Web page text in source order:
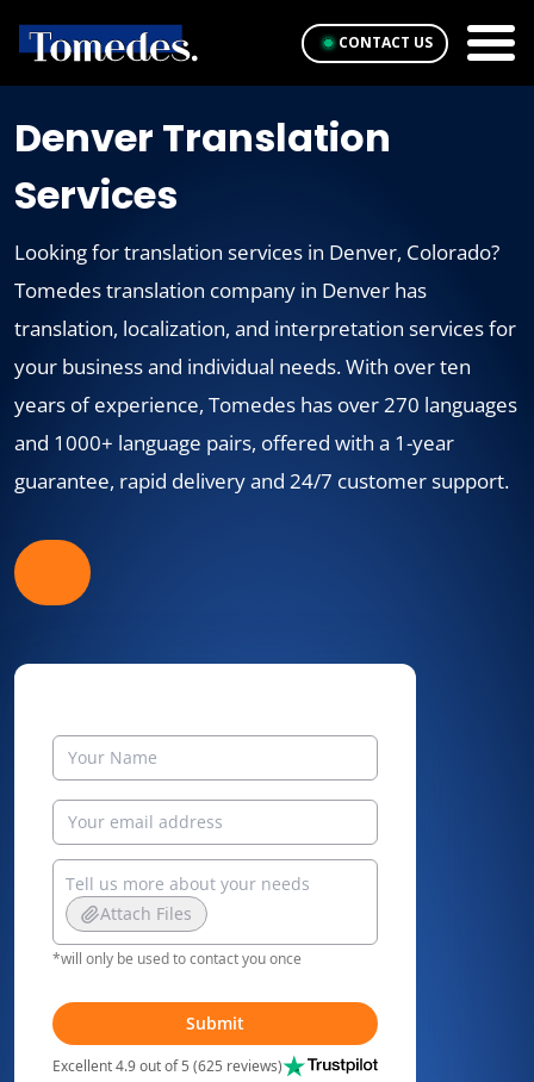
CONTACT US
Denver Translation
Services
Looking for translation services in Denver, Colorado?
Tomedes translation company in Denver has
translation, localization, and interpretation services for
your business and individual needs. With over ten
years of experience, Tomedes has over 270 languages
and 1000+ language pairs, offered with a 1-year
guarantee, rapid delivery and 24/7 customer support.
Attach Files
*will only be used to contact you once
Submit
Excellent 4.9 out of 5 (625 reviews)